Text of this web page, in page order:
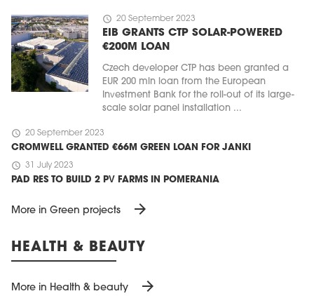
schedule 20 September 2023
EIB GRANTS CTP SOLAR-POWERED
€200M LOAN
Czech developer CTP has been granted a
EUR 200 mln loan from the European
Investment Bank for the roll-out of its large-
scale solar panel installation ...
schedule 20 September 2023
CROMWELL GRANTED €66M GREEN LOAN FOR JANKI
schedule 31 July 2023
PAD RES TO BUILD 2 PV FARMS IN POMERANIA
More in Green projects arrow_forward
HEALTH & BEAUTY
More in Health & beauty arrow_forward